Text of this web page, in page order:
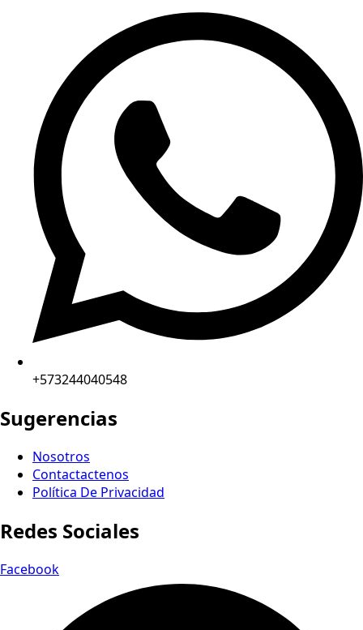
+573244040548
Sugerencias
Nosotros
Contactactenos
Política De Privacidad
Redes Sociales
Facebook